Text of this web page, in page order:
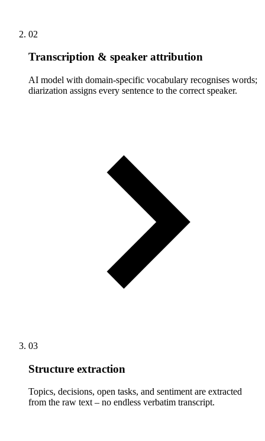
02
Transcription & speaker attribution
AI model with domain-specific vocabulary recognises words;
diarization assigns every sentence to the correct speaker.
03
Structure extraction
Topics, decisions, open tasks, and sentiment are extracted
from the raw text – no endless verbatim transcript.